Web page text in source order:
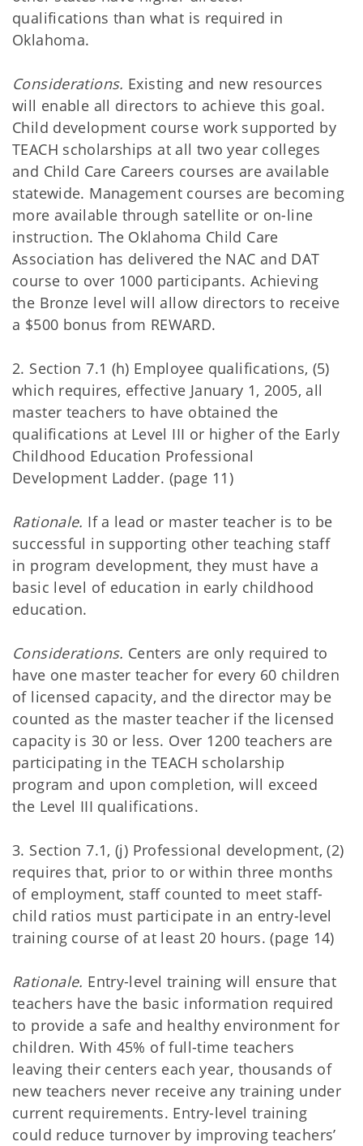
qualifications than what is required in
Oklahoma.
Considerations. Existing and new resources
will enable all directors to achieve this goal.
Child development course work supported by
TEACH scholarships at all two year colleges
and Child Care Careers courses are available
statewide. Management courses are becoming
more available through satellite or on-line
instruction. The Oklahoma Child Care
Association has delivered the NAC and DAT
course to over 1000 participants. Achieving
the Bronze level will allow directors to receive
a $500 bonus from REWARD.
2. Section 7.1 (h) Employee qualifications, (5)
which requires, effective January 1, 2005, all
master teachers to have obtained the
qualifications at Level III or higher of the Early
Childhood Education Professional
Development Ladder. (page 11)
Rationale. If a lead or master teacher is to be
successful in supporting other teaching staff
in program development, they must have a
basic level of education in early childhood
education.
Considerations. Centers are only required to
have one master teacher for every 60 children
of licensed capacity, and the director may be
counted as the master teacher if the licensed
capacity is 30 or less. Over 1200 teachers are
participating in the TEACH scholarship
program and upon completion, will exceed
the Level III qualifications.
3. Section 7.1, (j) Professional development, (2)
requires that, prior to or within three months
of employment, staff counted to meet staff-
child ratios must participate in an entry-level
training course of at least 20 hours. (page 14)
Rationale. Entry-level training will ensure that
teachers have the basic information required
to provide a safe and healthy environment for
children. With 45% of full-time teachers
leaving their centers each year, thousands of
new teachers never receive any training under
current requirements. Entry-level training
could reduce turnover by improving teachers’